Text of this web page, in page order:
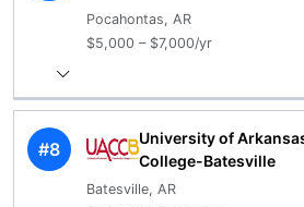
Pocahontas, AR
$5,000 – $7,000/yr
#8
University of
College-Batesville
Batesville, AR